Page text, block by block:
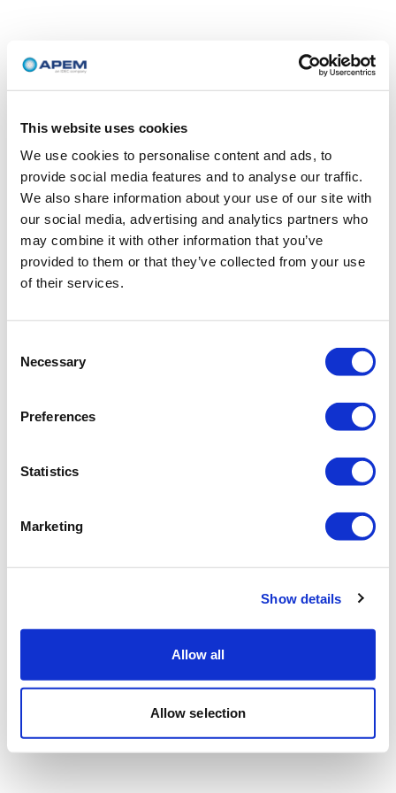
This website uses cookies
We use cookies to personalise content and ads, to
provide social media features and to analyse our traffic.
We also share information about your use of our site with
our social media, advertising and analytics partners who
may combine it with other information that you’ve
provided to them or that they’ve collected from your use
of their services.
Selection
Necessary
Preferences
Statistics
Marketing
Show details
Allow all
Allow selection